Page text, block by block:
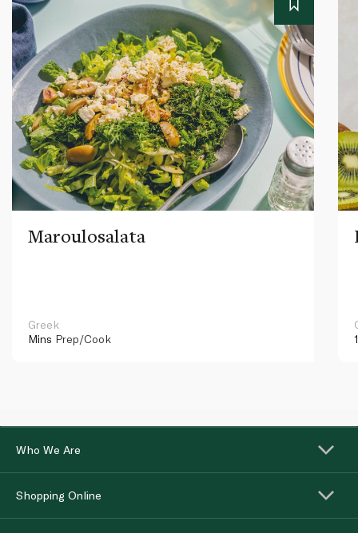
Maroulosalata
Greek
Mins Prep/Cook
Who We Are
Shopping Online